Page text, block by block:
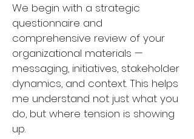
We begin with a strategic
questionnaire and
comprehensive review of your
organizational materials —
messaging, initiatives, stakeholder
dynamics, and context. This helps
me understand not just what you
do, but where tension is showing
up.